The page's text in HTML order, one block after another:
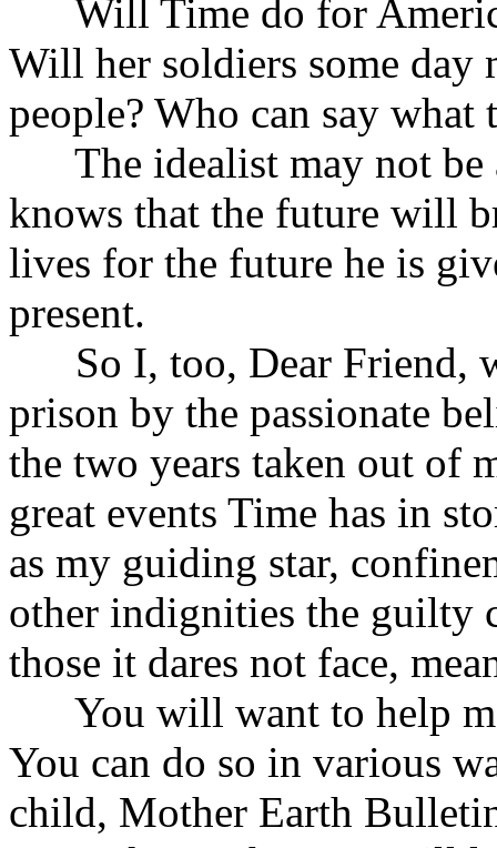
Will Time do for
Will her soldiers some day
people? Who can say
The idealist may not be
knows that the future will
lives for the future he is
present.
So I, too, Dear Friend,
prison by the passionate
the two years taken out of
great events Time has in
as my guiding star,
other indignities the guilty
those it dares not face,
You will want to help
You can do so in various
child, Mother Earth